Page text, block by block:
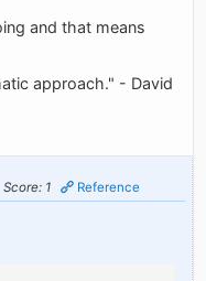
and that means
approach." - David
Score: 1 Reference